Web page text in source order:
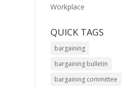
Workplace
QUICK TAGS
bargaining
bargaining bulletin
bargaining committee